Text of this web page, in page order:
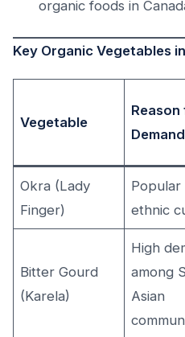
organic foods in
Key Organic Vegetables
Vegetable
Reason
Demand
Okra (Lady
Finger)
Popular
ethnic
Bitter Gourd
(Karela)
High
among
Asian